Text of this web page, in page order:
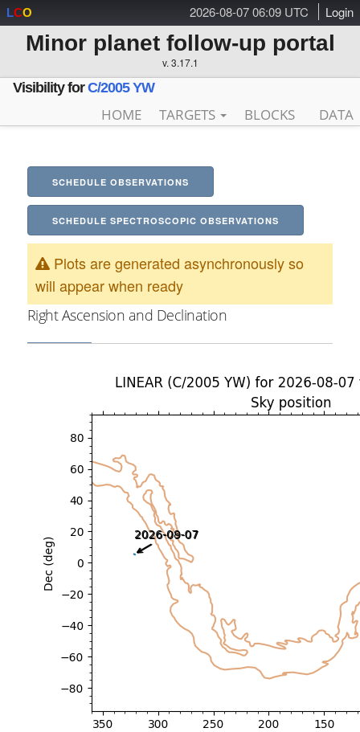
2026-08-07 06:09 UTC Login
LCO
Minor planet follow-up portal
v. 3.17.1
Visibility forC/2005 YW
HOME TARGETS BLOCKS DATA
SCHEDULE OBSERVATIONS
SCHEDULE SPECTROSCOPIC OBSERVATIONS
Plots are generated asynchronously so
will appear when ready
Right Ascension and Declination